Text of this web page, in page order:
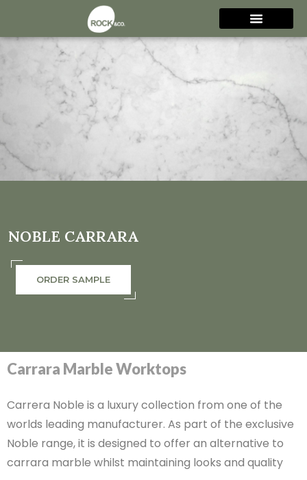
NOBLE CARRARA
ORDER SAMPLE
Carrara Marble Worktops
Carrera Noble is a luxury collection from one of the
worlds leading manufacturer. As part of the exclusive
Noble range, it is designed to offer an alternative to
carrara marble whilst maintaining looks and quality